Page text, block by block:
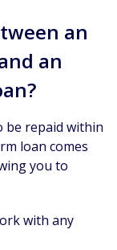
an
an
be repaid within
loan comes
you to
with any